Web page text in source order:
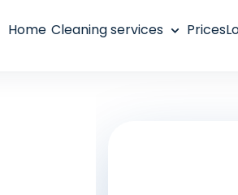
Home Cleaning services Prices